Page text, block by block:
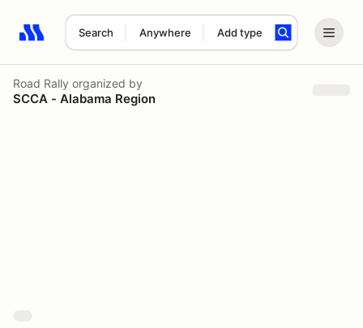
Search Anywhere Add type
Search results: No search term
Road Rally organized by
SCCA - Alabama Region